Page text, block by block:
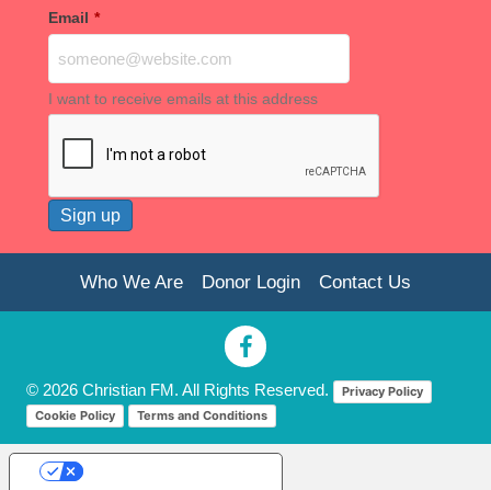
Email *
I want to receive emails at this address
Who We Are Donor Login Contact Us
© 2026 Christian FM. All Rights Reserved.
Privacy Policy
Cookie Policy
Terms and Conditions
Your Privacy Choices